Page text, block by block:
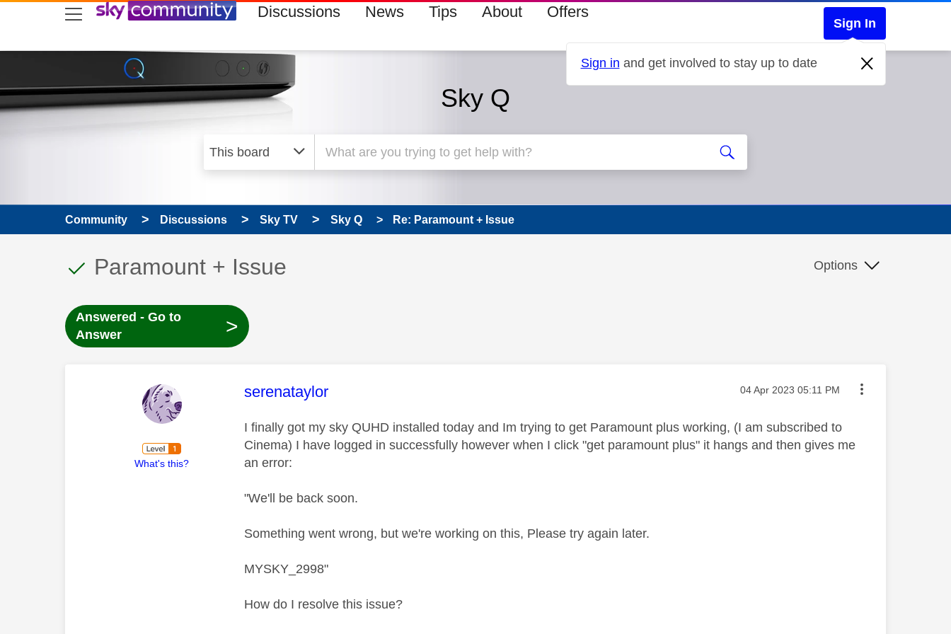
skip to search
skip to content
skip to footer Discussions News Tips About Offers
Sign In
Sign in and get involved to stay up to date
Sky Q
Community Discussions Sky TV Sky Q Re: Paramount + Issue
This discussion topic has been answered
Discussion topic:
Paramount + Issue Options
Answered - Go to
Answer
>
What's this?
This message was authored by:
serenataylor Message posted on
‎04 Apr 2023 05:11 PM
I finally got my sky QUHD installed today and Im trying to get Paramount plus working, (I am subscribed to
Cinema) I have logged in successfully however when I click "get paramount plus" it hangs and then gives me
an error:
"We'll be back soon.
Something went wrong, but we're working on this, Please try again later.
MYSKY_2998"
How do I resolve this issue?